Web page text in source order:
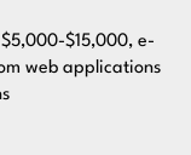
$15,000, e-
web applications